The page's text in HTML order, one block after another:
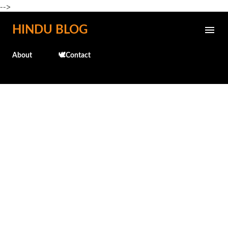
-->
Skip to main content
HINDU BLOG
About 🕊️Contact